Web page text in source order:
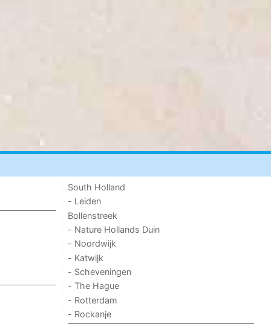
South Holland
- Leiden
Bollenstreek
- Nature Hollands Duin
- Noordwijk
- Katwijk
- Scheveningen
- The Hague
- Rotterdam
- Rockanje